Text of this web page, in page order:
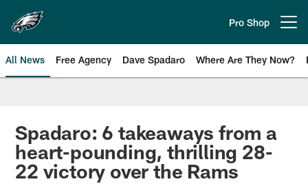
main
content
Pro Shop
All News Free Agency Dave Spadaro Where Are They Now?
Philadelphia Eagles News
Spadaro: 6 takeaways from a
heart-pounding, thrilling 28-
22 victory over the Rams